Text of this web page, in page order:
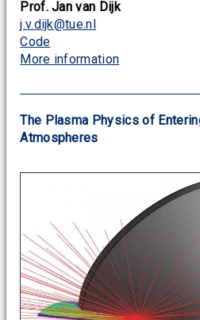
Prof. Jan van Dijk
j.v.dijk@tue.nl
Code
More information
The Plasma Physics of
Atmospheres